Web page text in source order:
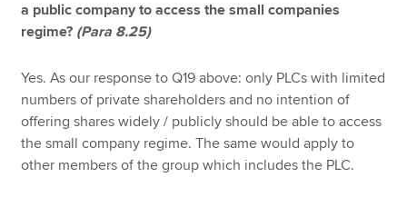
a public company to access the small companies
regime? (Para 8.25)
Yes. As our response to Q19 above: only PLCs with limited
numbers of private shareholders and no intention of
offering shares widely / publicly should be able to access
the small company regime. The same would apply to
other members of the group which includes the PLC.